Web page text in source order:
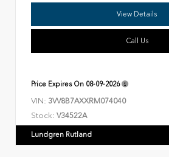
View Details
Call Us
Price Expires On 08-09-2026
VIN: 3VV8B7AXXRM074040
Stock: V34522A
Lundgren Rutland